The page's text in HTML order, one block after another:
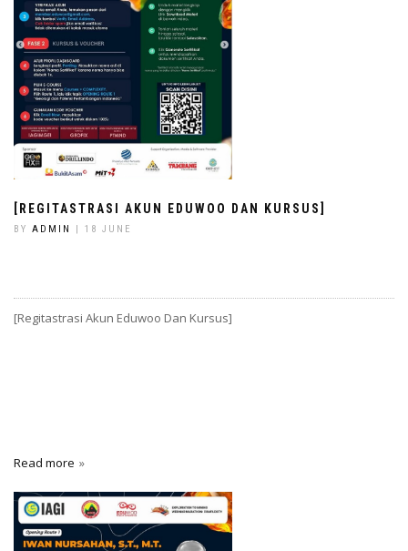
[REGITASTRASI AKUN EDUWOO DAN KURSUS]
BY ADMIN | 18 JUNE
[Regitastrasi Akun Eduwoo Dan Kursus]
Read more